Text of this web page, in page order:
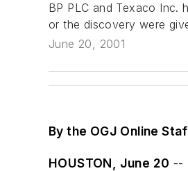
BP PLC and Texaco Inc.
or the discovery were
June 20, 2001
By the OGJ Online
HOUSTON, June 20 --